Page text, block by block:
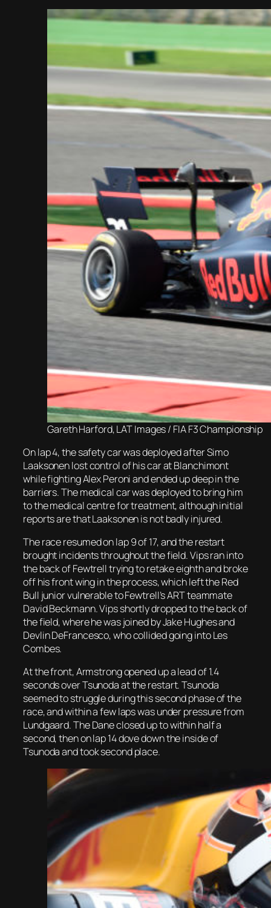
Gareth Harford, LAT Images / FIA F3 Championship
On lap 4, the safety car was deployed after Simo
Laaksonen lost control of his car at Blanchimont
while fighting Alex Peroni and ended up deep in the
barriers. The medical car was deployed to bring him
to the medical centre for treatment, although initial
reports are that Laaksonen is not badly injured.
The race resumed on lap 9 of 17, and the restart
brought incidents throughout the field. Vips ran into
the back of Fewtrell trying to retake eighth and broke
off his front wing in the process, which left the Red
Bull junior vulnerable to Fewtrell’s ART teammate
David Beckmann. Vips shortly dropped to the back of
the field, where he was joined by Jake Hughes and
Devlin DeFrancesco, who collided going into Les
Combes.
At the front, Armstrong opened up a lead of 1.4
seconds over Tsunoda at the restart. Tsunoda
seemed to struggle during this second phase of the
race, and within a few laps was under pressure from
Lundgaard. The Dane closed up to within half a
second, then on lap 14 dove down the inside of
Tsunoda and took second place.